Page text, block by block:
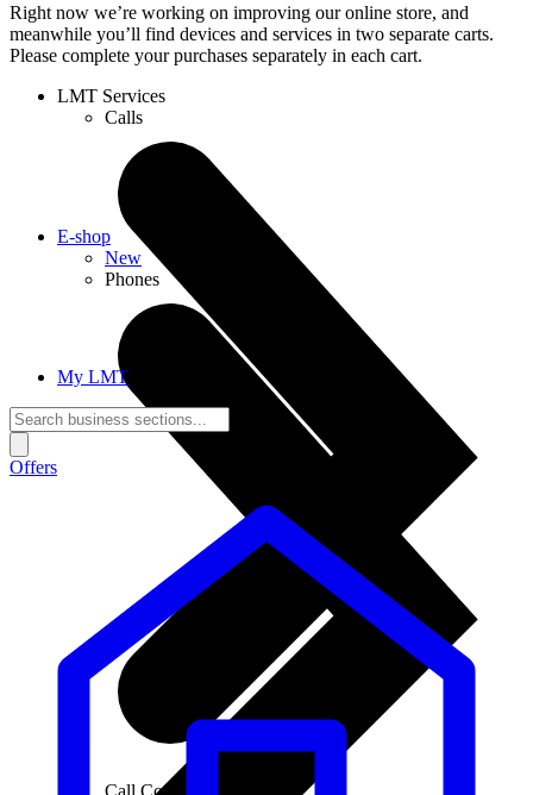
Right now we’re working on improving our online store, and
meanwhile you’ll find devices and services in two separate carts.
Please complete your purchases separately in each cart.
LMT Services
Calls
Call Connections
E-shop
New
Phones
My LMT
Offers